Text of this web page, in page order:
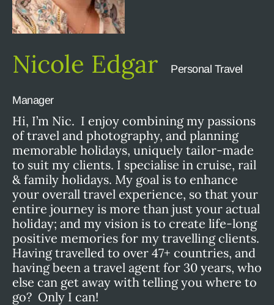
Nicole Edgar Personal Travel
Manager
Hi, I’m Nic. I enjoy combining my passions
of travel and photography, and planning
memorable holidays, uniquely tailor-made
to suit my clients. I specialise in cruise, rail
& family holidays. My goal is to enhance
your overall travel experience, so that your
entire journey is more than just your actual
holiday; and my vision is to create life-long
positive memories for my travelling clients.
Having travelled to over 47+ countries, and
having been a travel agent for 30 years, who
else can get away with telling you where to
go? Only I can!